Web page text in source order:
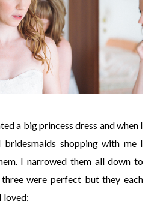
a big princess dress and when I
shopping with me I
I narrowed them all down to
were perfect but they each
loved: